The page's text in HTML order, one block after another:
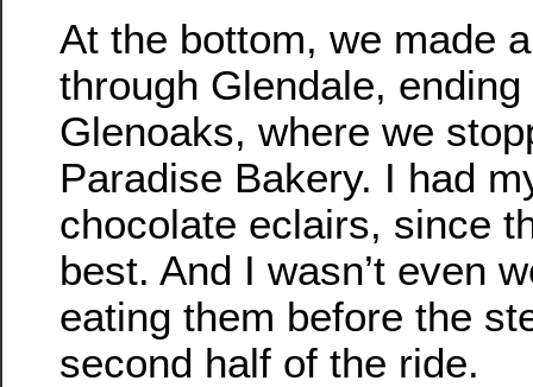
At the bottom, we made
through Glendale, ending
Glenoaks, where we
Paradise Bakery. I had
chocolate eclairs, since
best. And I wasn’t even
eating them before the
second half of the ride.